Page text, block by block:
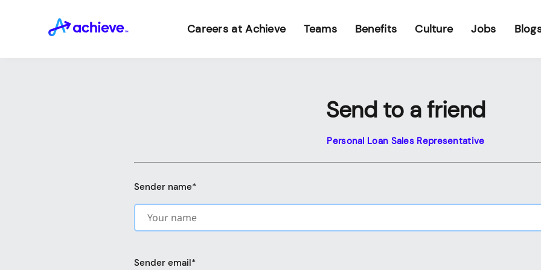
Careers at Achieve Teams Benefits Culture Jobs
Send to a friend
Personal Loan Sales Representative
Sender name*
Sender email*